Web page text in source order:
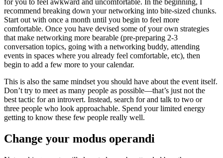
for you to feel awkward and uncomfortable. In the beginning, I
recommend breaking down your networking into bite-sized chunks.
Start out with once a month until you begin to feel more
comfortable. Once you have devised some of your own strategies
that make networking more bearable (pre-preparing 2-3
conversation topics, going with a networking buddy, attending
events in spaces where you already feel comfortable, etc), then
begin to add a few more to your calendar.
This is also the same mindset you should have about the event itself.
Don’t try to meet as many people as possible—that’s just not the
best tactic for an introvert. Instead, search for and talk to two or
three people who look approachable. Spend your limited energy
getting to know these few people really well.
Change your modus operandi